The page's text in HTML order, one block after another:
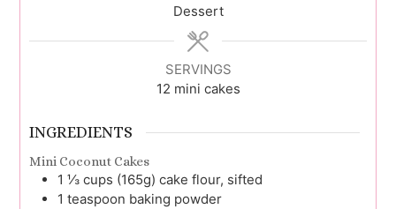
Dessert
SERVINGS
12 mini cakes
INGREDIENTS
Mini Coconut Cakes
1 ⅓ cups (165g) cake flour, sifted
1 teaspoon baking powder